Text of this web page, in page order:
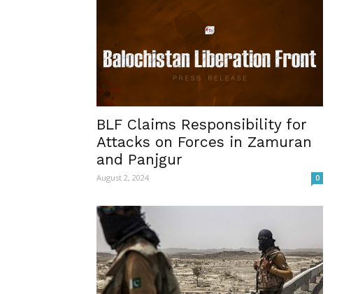
BLF Claims Responsibility for
Attacks on Forces in Zamuran
and Panjgur
August 2, 2024 0